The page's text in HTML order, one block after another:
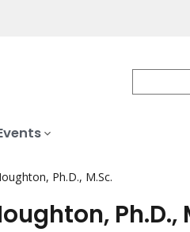
Ph.D., M.Sc.
Ph.D.,